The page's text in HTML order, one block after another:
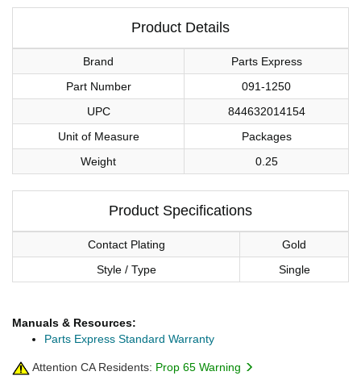
Product Details
Brand
Parts Express
Part Number
091-1250
UPC
844632014154
Unit of Measure
Packages
Weight
0.25
Product Specifications
Contact Plating
Gold
Style / Type
Single
Manuals & Resources:
Parts Express Standard Warranty
Attention CA Residents: Prop 65 Warning